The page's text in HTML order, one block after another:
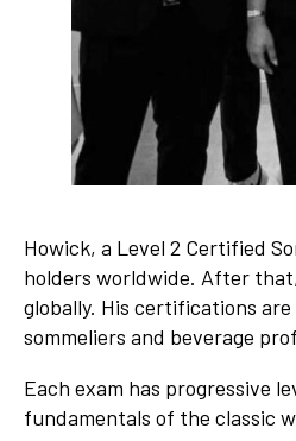
Howick, a Level 2 Certified
holders worldwide. After
globally. His certifications
sommeliers and beverage
Each exam has progressive
fundamentals of the classic